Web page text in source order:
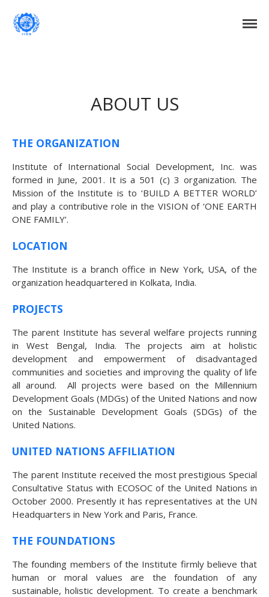
DONATE NOW
Upcoming Events
Gallery
Blog
The Human Potential
November 2016
Blog
Blog Listing
ABOUT US
THE ORGANIZATION
Institute of International Social Development, Inc. was
formed in June, 2001. It is a 501 (c) 3 organization. The
Mission of the Institute is to ‘BUILD A BETTER WORLD’
and play a contributive role in the VISION of ‘ONE EARTH
ONE FAMILY’.
LOCATION
The Institute is a branch office in New York, USA, of the
organization headquartered in Kolkata, India.
PROJECTS
The parent Institute has several welfare projects running
in West Bengal, India. The projects aim at holistic
development and empowerment of disadvantaged
communities and societies and improving the quality of life
all around. All projects were based on the Millennium
Development Goals (MDGs) of the United Nations and now
on the Sustainable Development Goals (SDGs) of the
United Nations.
UNITED NATIONS AFFILIATION
The parent Institute received the most prestigious Special
Consultative Status with ECOSOC of the United Nations in
October 2000. Presently it has representatives at the UN
Headquarters in New York and Paris, France.
THE FOUNDATIONS
The founding members of the Institute firmly believe that
human or moral values are the foundation of any
sustainable, holistic development. To create a benchmark